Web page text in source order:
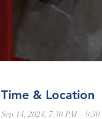
Time & Location
Sep 14, 2024, 7:30 PM –